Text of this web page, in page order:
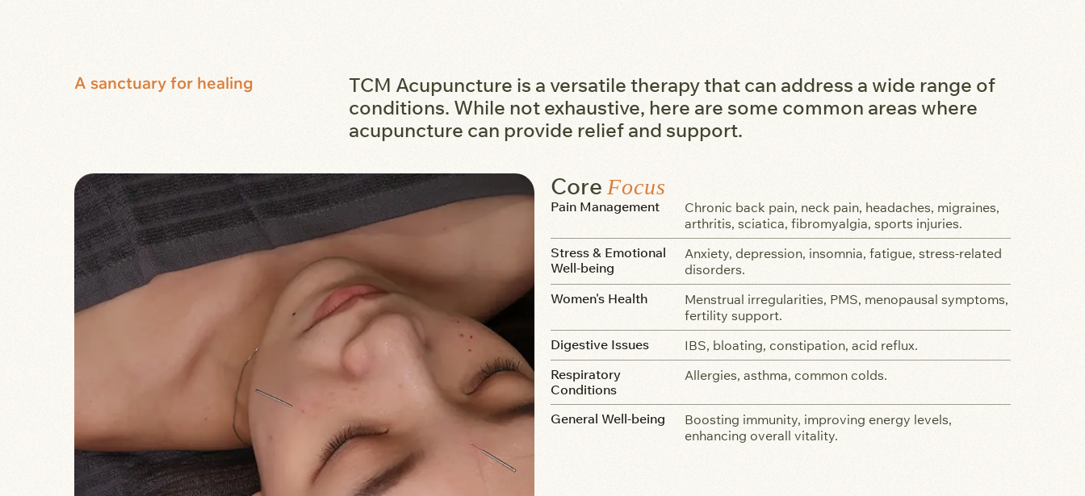
A sanctuary for healing
TCM Acupuncture is a versatile therapy that can address a wide range of
conditions. While not exhaustive, here are some common areas where
acupuncture can provide relief and support.
Core Focus
Pain Management
Chronic back pain, neck pain, headaches, migraines,
arthritis, sciatica, fibromyalgia, sports injuries.
Stress & Emotional
Well-being
Anxiety, depression, insomnia, fatigue, stress-related
disorders.
Women's Health
Menstrual irregularities, PMS, menopausal symptoms,
fertility support.
Digestive Issues
IBS, bloating, constipation, acid reflux.
Respiratory
Conditions
Allergies, asthma, common colds.
General Well-being
Boosting immunity, improving energy levels,
enhancing overall vitality.